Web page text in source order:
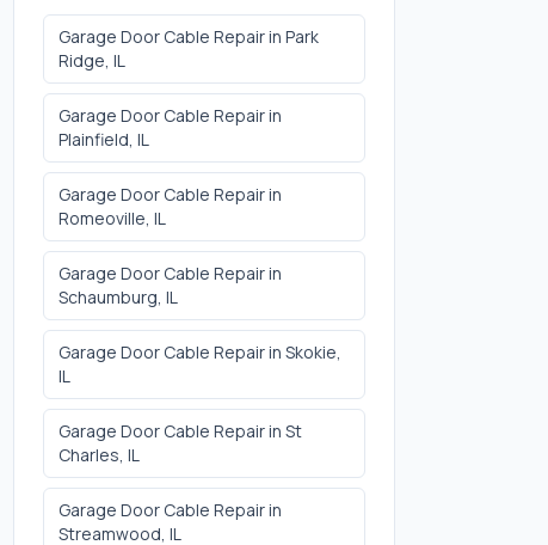
Garage Door Cable Repairin Park
Ridge, IL
Garage Door Cable Repairin
Plainfield, IL
Garage Door Cable Repairin
Romeoville, IL
Garage Door Cable Repairin
Schaumburg, IL
Garage Door Cable Repairin Skokie,
IL
Garage Door Cable Repairin St
Charles, IL
Garage Door Cable Repairin
Streamwood, IL